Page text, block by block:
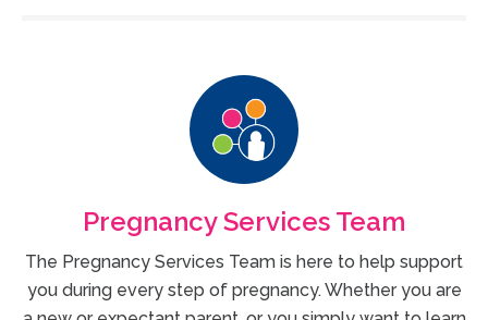
Pregnancy Services Team
The Pregnancy Services Team is here to help support
you during every step of pregnancy. Whether you are